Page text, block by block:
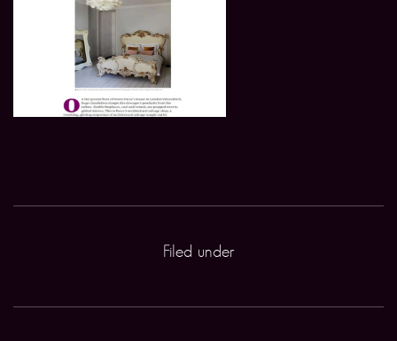
Filed under